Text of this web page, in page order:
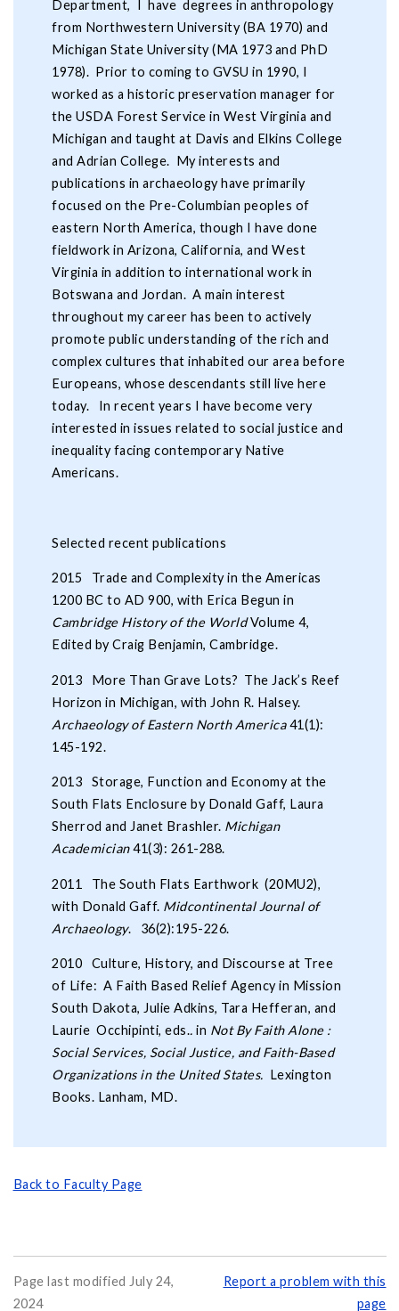
Department, I have degrees in anthropology
from Northwestern University (BA 1970) and
Michigan State University (MA 1973 and PhD
1978). Prior to coming to GVSU in 1990, I
worked as a historic preservation manager for
the USDA Forest Service in West Virginia and
Michigan and taught at Davis and Elkins College
and Adrian College. My interests and
publications in archaeology have primarily
focused on the Pre-Columbian peoples of
eastern North America, though I have done
fieldwork in Arizona, California, and West
Virginia in addition to international work in
Botswana and Jordan. A main interest
throughout my career has been to actively
promote public understanding of the rich and
complex cultures that inhabited our area before
Europeans, whose descendants still live here
today. In recent years I have become very
interested in issues related to social justice and
inequality facing contemporary Native
Americans.
Selected recent publications
2015 Trade and Complexity in the Americas
1200 BC to AD 900, with Erica Begun in
Cambridge History of the WorldVolume 4,
Edited by Craig Benjamin, Cambridge.
2013 More Than Grave Lots? The Jack’s Reef
Horizon in Michigan, with John R. Halsey.
Archaeology of Eastern North America41(1):
145-192.
2013 Storage, Function and Economy at the
South Flats Enclosure by Donald Gaff, Laura
Sherrod and Janet Brashler. Michigan
Academician41(3): 261-288.
2011 The South Flats Earthwork (20MU2),
with Donald Gaff. Midcontinental Journal of
Archaeology. 36(2):195-226.
2010 Culture, History, and Discourse at Tree
of Life: A Faith Based Relief Agency in Mission
South Dakota, Julie Adkins, Tara Hefferan, and
Laurie Occhipinti, eds.. in Not By Faith Alone :
Social Services, Social Justice, and Faith-Based
Organizations in the United States. Lexington
Books. Lanham, MD.
Back to Faculty Page
Page last modified July 24,
2024
Report a problem with this
page